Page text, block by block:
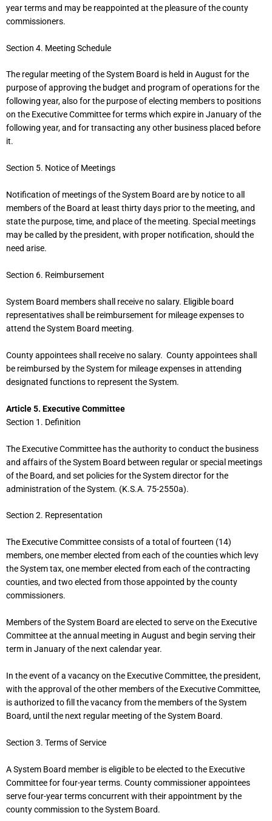
year terms and may be reappointed at the pleasure of the county
commissioners.
Section 4. Meeting Schedule
The regular meeting of the System Board is held in August for the
purpose of approving the budget and program of operations for the
following year, also for the purpose of electing members to positions
on the Executive Committee for terms which expire in January of the
following year, and for transacting any other business placed before
it.
Section 5. Notice of Meetings
Notification of meetings of the System Board are by notice to all
members of the Board at least thirty days prior to the meeting, and
state the purpose, time, and place of the meeting. Special meetings
may be called by the president, with proper notification, should the
need arise.
Section 6. Reimbursement
System Board members shall receive no salary. Eligible board
representatives shall be reimbursement for mileage expenses to
attend the System Board meeting.
County appointees shall receive no salary. County appointees shall
be reimbursed by the System for mileage expenses in attending
designated functions to represent the System.
Article 5. Executive Committee
Section 1. Definition
The Executive Committee has the authority to conduct the business
and affairs of the System Board between regular or special meetings
of the Board, and set policies for the System director for the
administration of the System. (K.S.A. 75-2550a).
Section 2. Representation
The Executive Committee consists of a total of fourteen (14)
members, one member elected from each of the counties which levy
the System tax, one member elected from each of the contracting
counties, and two elected from those appointed by the county
commissioners.
Members of the System Board are elected to serve on the Executive
Committee at the annual meeting in August and begin serving their
term in January of the next calendar year.
In the event of a vacancy on the Executive Committee, the president,
with the approval of the other members of the Executive Committee,
is authorized to fill the vacancy from the members of the System
Board, until the next regular meeting of the System Board.
Section 3. Terms of Service
A System Board member is eligible to be elected to the Executive
Committee for four-year terms. County commissioner appointees
serve four-year terms concurrent with their appointment by the
county commission to the System Board.